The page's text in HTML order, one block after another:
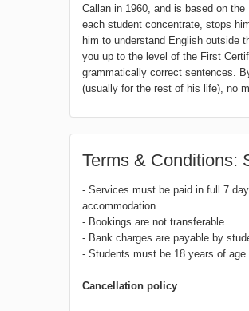
Callan in 1960, and is based on
each student concentrate, stops
him to understand English outside
you up to the level of the First
grammatically correct sentences.
(usually for the rest of his life), no
Terms & Conditions:
- Services must be paid in full 7
accommodation.
- Bookings are not transferable.
- Bank charges are payable by
- Students must be 18 years of age
Cancellation policy